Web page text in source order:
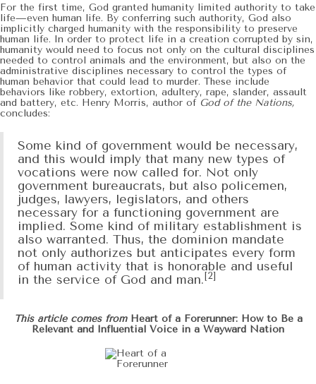
For the first time, God granted humanity limited authority to take
life—even human life. By conferring such authority, God also
implicitly charged humanity with the responsibility to preserve
human life. In order to protect life in a creation corrupted by sin,
humanity would need to focus not only on the cultural disciplines
needed to control animals and the environment, but also on the
administrative disciplines necessary to control the types of
human behavior that could lead to murder. These include
behaviors like robbery, extortion, adultery, rape, slander, assault
and battery, etc. Henry Morris, author of God of the Nations,
concludes:
Some kind of government would be necessary,
and this would imply that many new types of
vocations were now called for. Not only
government bureaucrats, but also policemen,
judges, lawyers, legislators, and others
necessary for a functioning government are
implied. Some kind of military establishment is
also warranted. Thus, the dominion mandate
not only authorizes but anticipates every form
of human activity that is honorable and useful
in the service of God and man. [2]
This article comes fromHeart of a Forerunner: How to Be a
Relevant and Influential Voice in a Wayward Nation